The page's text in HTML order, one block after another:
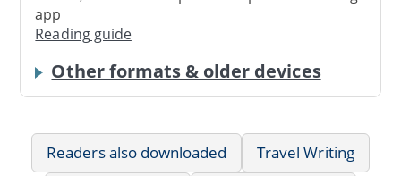
app
Reading guide
Other formats & older devices
Readers also downloaded
Travel Writing